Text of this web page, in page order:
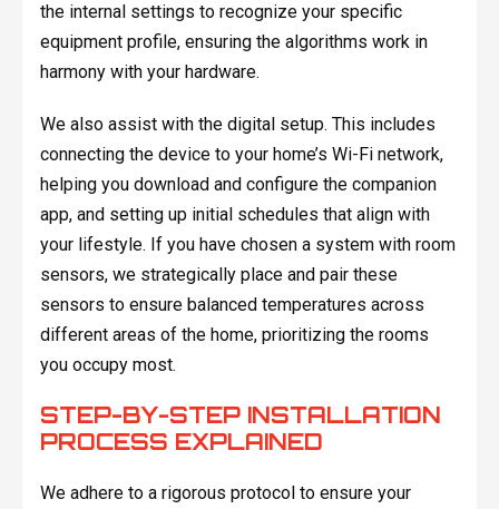
the internal settings to recognize your specific
equipment profile, ensuring the algorithms work in
harmony with your hardware.
We also assist with the digital setup. This includes
connecting the device to your home’s Wi-Fi network,
helping you download and configure the companion
app, and setting up initial schedules that align with
your lifestyle. If you have chosen a system with room
sensors, we strategically place and pair these
sensors to ensure balanced temperatures across
different areas of the home, prioritizing the rooms
you occupy most.
STEP-BY-STEP INSTALLATION
PROCESS EXPLAINED
We adhere to a rigorous protocol to ensure your